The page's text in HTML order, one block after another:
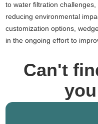
to water filtration
reducing environmental
customization options,
in the ongoing effort to
Can't